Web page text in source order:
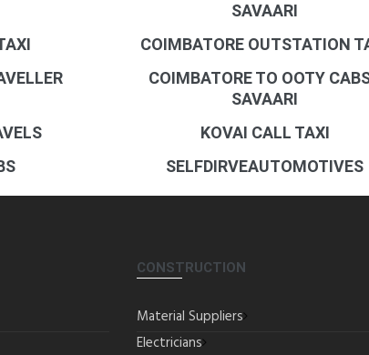
SAVAARI
COIMBATORE OUTSTATION
COIMBATORE TO OOTY
SAVAARI
KOVAI CALL TAXI
SELFDIRVEAUTOMOTIVES
CONSTRUCTION
Material Suppliers
Electricians